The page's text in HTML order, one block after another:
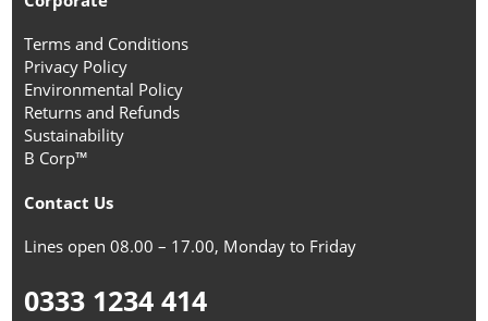
Terms and Conditions
Privacy Policy
Environmental Policy
Returns and Refunds
Sustainability
B Corp™
Contact Us
Lines open 08.00 – 17.00, Monday to Friday
0333 1234 414